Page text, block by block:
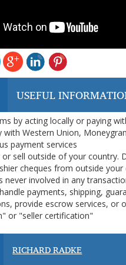
USEFUL
by acting locally or paying
with Western Union,
payment services
or sell outside of your country.
cheques from outside your
never involved in any
payments, shipping,
provide escrow services, or
or "seller certification"
RICHARD RADKE